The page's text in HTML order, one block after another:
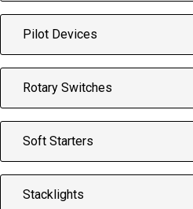
Pilot Devices
Rotary Switches
Soft Starters
Stacklights